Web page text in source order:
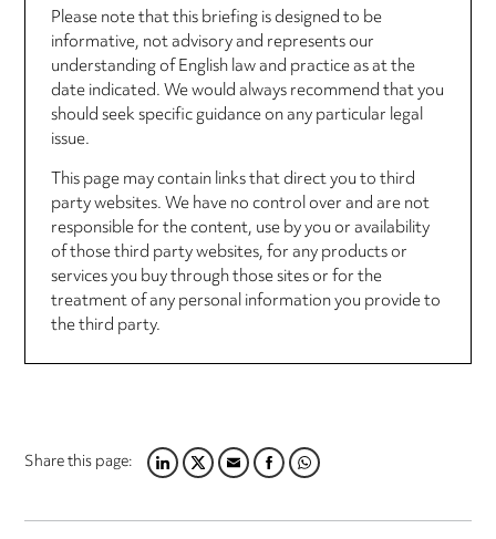
Please note that this briefing is designed to be
informative, not advisory and represents our
understanding of English law and practice as at the
date indicated. We would always recommend that you
should seek specific guidance on any particular legal
issue.
This page may contain links that direct you to third
party websites. We have no control over and are not
responsible for the content, use by you or availability
of those third party websites, for any products or
services you buy through those sites or for the
treatment of any personal information you provide to
the third party.
Share this page:LINKEDIN
TWITTER
EMAILFACEBOOK
WHATSAPP